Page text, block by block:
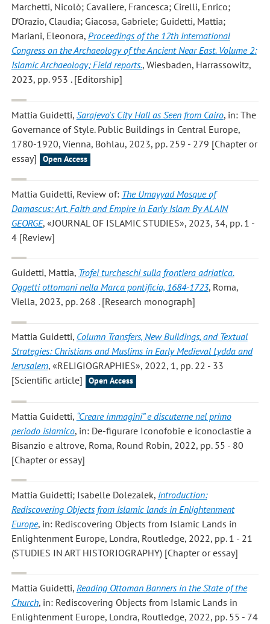
Marchetti, Nicolò; Cavaliere, Francesca; Cirelli, Enrico;
D’Orazio, Claudia; Giacosa, Gabriele; Guidetti, Mattia;
Mariani, Eleonora, Proceedings of the 12th International
Congress on the Archaeology of the Ancient Near East. Volume 2:
Islamic Archaeology; Field reports., Wiesbaden, Harrassowitz,
2023, pp. 953 . [Editorship]
Mattia Guidetti, Sarajevo's City Hall as Seen from Cairo, in: The
Governance of Style. Public Buildings in Central Europe,
1780-1920, Vienna, Bohlau, 2023, pp. 259 - 279 [Chapter or
essay]
Open Access
Mattia Guidetti, Review of: The Umayyad Mosque of
Damascus: Art, Faith and Empire in Early Islam By ALAIN
GEORGE, «JOURNAL OF ISLAMIC STUDIES», 2023, 34, pp. 1 -
4 [Review]
Guidetti, Mattia, Trofei turcheschi sulla frontiera adriatica.
Oggetti ottomani nella Marca pontificia, 1684-1723, Roma,
Viella, 2023, pp. 268 . [Research monograph]
Mattia Guidetti, Column Transfers, New Buildings, and Textual
Strategies: Christians and Muslims in Early Medieval Lydda and
Jerusalem, «RELIGIOGRAPHIES», 2022, 1, pp. 22 - 33
[Scientific article]
Open Access
Mattia Guidetti, “Creare immagini” e discuterne nel primo
periodo islamico, in: De-figurare Iconofobie e iconoclastie a
Bisanzio e altrove, Roma, Round Robin, 2022, pp. 55 - 80
[Chapter or essay]
Mattia Guidetti; Isabelle Dolezalek, Introduction:
Rediscovering Objects from Islamic lands in Enlightenment
Europe, in: Rediscovering Objects from Islamic Lands in
Enlightenment Europe, Londra, Routledge, 2022, pp. 1 - 21
(STUDIES IN ART HISTORIOGRAPHY) [Chapter or essay]
Mattia Guidetti, Reading Ottoman Banners in the State of the
Church, in: Rediscovering Objects from Islamic Lands in
Enlightenment Europe, Londra, Routledge, 2022, pp. 55 - 74